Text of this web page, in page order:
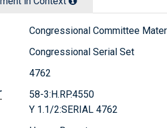
Congressional Committee
Congressional Serial Set
4762
58-3:H.RP.4550
Y 1.1/2:SERIAL 4762